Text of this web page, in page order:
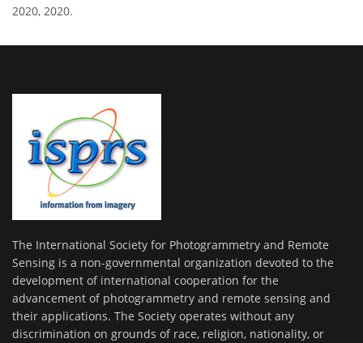
2020, 2020.
The International Society for Photogrammetry and Remote
Sensing is a non-governmental organization devoted to the
development of international cooperation for the
advancement of photogrammetry and remote sensing and
their applications. The Society operates without any
discrimination on grounds of race, religion, nationality, or